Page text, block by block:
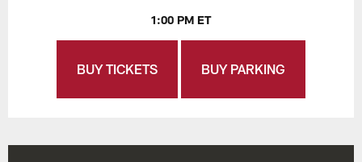
1:00 PM ET
BUY TICKETS BUY PARKING